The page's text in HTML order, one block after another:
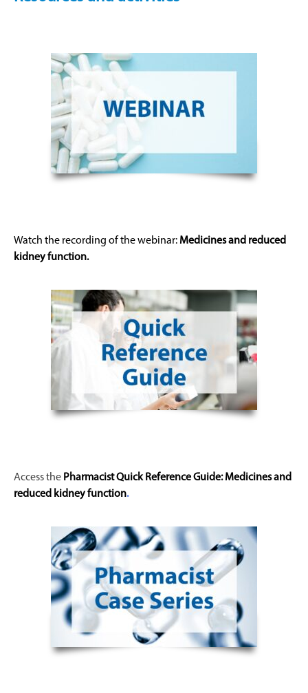
Watch the recording of thewebinar: Medicines and reduced
kidney function.
Access the Pharmacist Quick Reference Guide:Medicines and
reduced kidney function.